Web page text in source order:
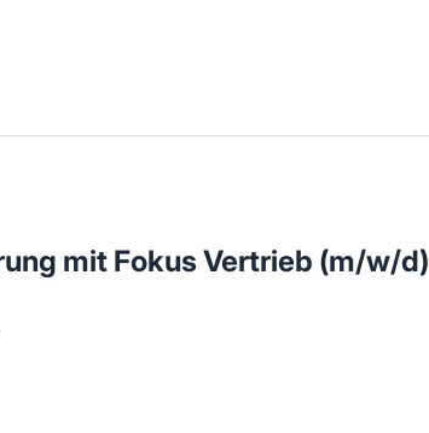
in deiner Region
mit Fokus Vertrieb (m/w/d)